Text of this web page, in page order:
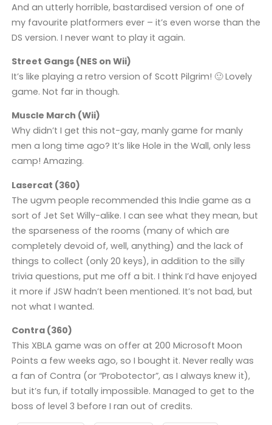
And an utterly horrible, bastardised version of one of
my favourite platformers ever – it’s even worse than the
DS version. I never want to play it again.
Street Gangs (NES on Wii)
It’s like playing a retro version of Scott Pilgrim! 🙂 Lovely
game. Not far in though.
Muscle March (Wii)
Why didn’t I get this not-gay, manly game for manly
men a long time ago? It’s like Hole in the Wall, only less
camp! Amazing.
Lasercat (360)
The ugvm people recommended this Indie game as a
sort of Jet Set Willy-alike. I can see what they mean, but
the sparseness of the rooms (many of which are
completely devoid of, well, anything) and the lack of
things to collect (only 20 keys), in addition to the silly
trivia questions, put me off a bit. I think I’d have enjoyed
it more if JSW hadn’t been mentioned. It’s not bad, but
not what I wanted.
Contra (360)
This XBLA game was on offer at 200 Microsoft Moon
Points a few weeks ago, so I bought it. Never really was
a fan of Contra (or “Probotector”, as I always knew it),
but it’s fun, if totally impossible. Managed to get to the
boss of level 3 before I ran out of credits.